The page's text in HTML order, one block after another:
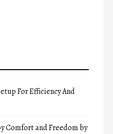
For Efficiency And
Comfort and Freedom by